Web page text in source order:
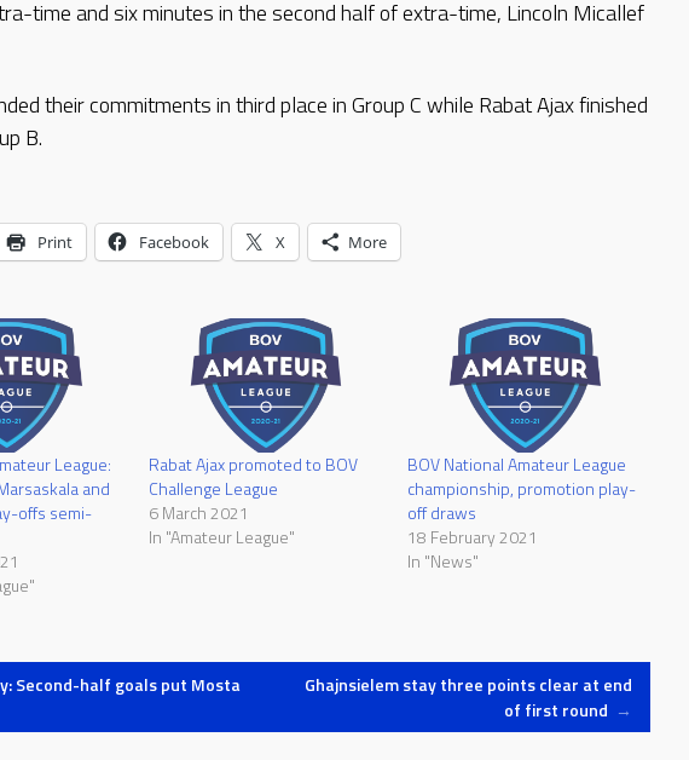
time and six minutes in the second half of extra-time, Lincoln Micallef
their commitments in third place in Group C while Rabat Ajax finished
B.
Print Facebook X More
League:
and
offs semi-
Rabat Ajax promoted to BOV
Challenge League
6 March 2021
In "Amateur League"
BOV National Amateur League
championship, promotion play-
off draws
18 February 2021
In "News"
Second-half goals put Mosta
Ghajnsielem stay three points clear at end
of first round →